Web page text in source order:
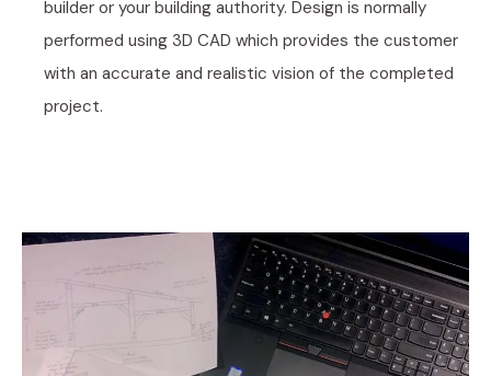
builder or your building authority. Design is normally
performed using 3D CAD which provides the customer
with an accurate and realistic vision of the completed
project.